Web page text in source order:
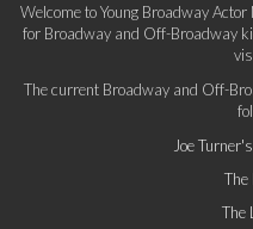
Welcome to Young Broadway
for Broadway and Off-Broadway
The current Broadway and Off-
Joe
The
The